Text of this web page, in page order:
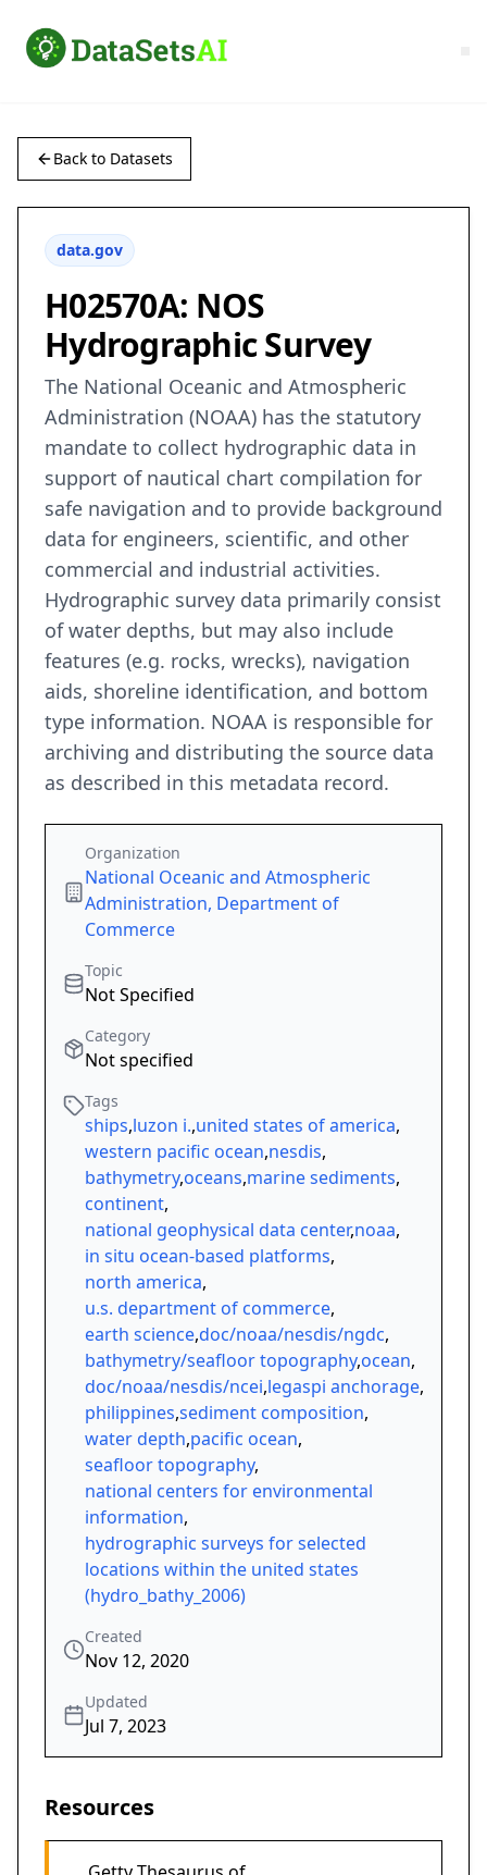
Back to Datasets
data.gov
H02570A: NOS
Hydrographic Survey
The National Oceanic and Atmospheric
Administration (NOAA) has the statutory
mandate to collect hydrographic data in
support of nautical chart compilation for
safe navigation and to provide background
data for engineers, scientific, and other
commercial and industrial activities.
Hydrographic survey data primarily consist
of water depths, but may also include
features (e.g. rocks, wrecks), navigation
aids, shoreline identification, and bottom
type information. NOAA is responsible for
archiving and distributing the source data
as described in this metadata record.
Organization
National Oceanic and Atmospheric
Administration, Department of
Commerce
Topic
Not Specified
Category
Not specified
Tags
ships,luzon i.,united states of america,
western pacific ocean,nesdis,
bathymetry,oceans,marine sediments,
continent,
national geophysical data center,noaa,
in situ ocean-based platforms,
north america,
u.s. department of commerce,
earth science,doc/noaa/nesdis/ngdc,
bathymetry/seafloor topography,ocean,
doc/noaa/nesdis/ncei,legaspi anchorage,
philippines,sediment composition,
water depth,pacific ocean,
seafloor topography,
national centers for environmental
information,
hydrographic surveys for selected
locations within the united states
(hydro_bathy_2006)
Created
Nov 12, 2020
Updated
Jul 7, 2023
Resources